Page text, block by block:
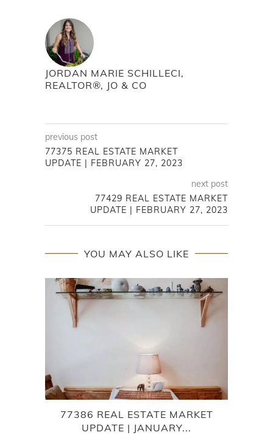
JORDAN MARIE SCHILLECI,
REALTOR®, JO & CO
previous post
77375 REAL ESTATE MARKET
UPDATE | FEBRUARY 27, 2023
next post
77429 REAL ESTATE MARKET
UPDATE | FEBRUARY 27, 2023
YOU MAY ALSO LIKE
77386 REAL ESTATE MARKET
UPDATE | JANUARY...